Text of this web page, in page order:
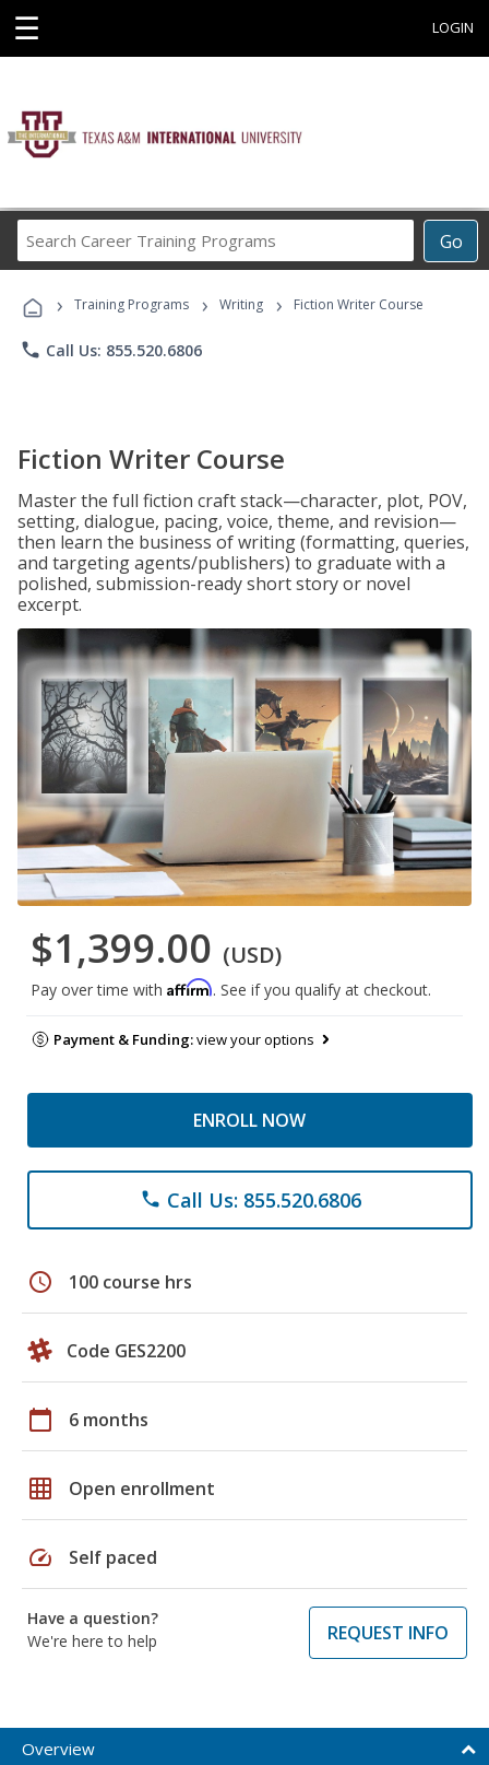
☰ LOGIN
Go
Career
Programs
› Training Programs › Writing › Fiction Writer Course
phone Call Us: 855.520.6806
Fiction Writer Course
Master the full fiction craft stack—character, plot, POV,
setting, dialogue, pacing, voice, theme, and revision—
then learn the business of writing (formatting, queries,
and targeting agents/publishers) to graduate with a
polished, submission-ready short story or novel
excerpt.
$1,399.00 (USD)
Pay over time with Affirm. See if you qualify at checkout.
Payment & Funding:view your options
ENROLL NOW
phone Call Us: 855.520.6806
schedule 100 course hrs
Code GES2200
calendar_today 6 months
grid_on Open enrollment
speed Self paced
Have a question?
We're here to help
REQUEST INFO
Overview